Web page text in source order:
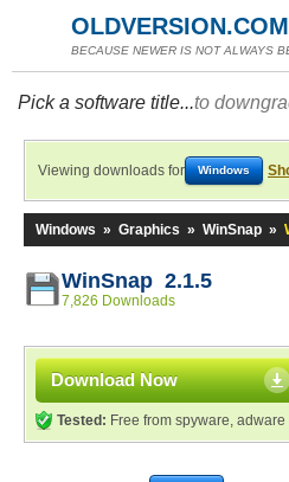
OLDVERSION.COM
BECAUSE NEWER IS NOT ALWAYS
Pick a software title...to
Viewing downloads for Windows
Windows » Graphics » WinSnap »
WinSnap 2.1.5
7,826 Downloads
Download Now
Tested: Free from spyware,